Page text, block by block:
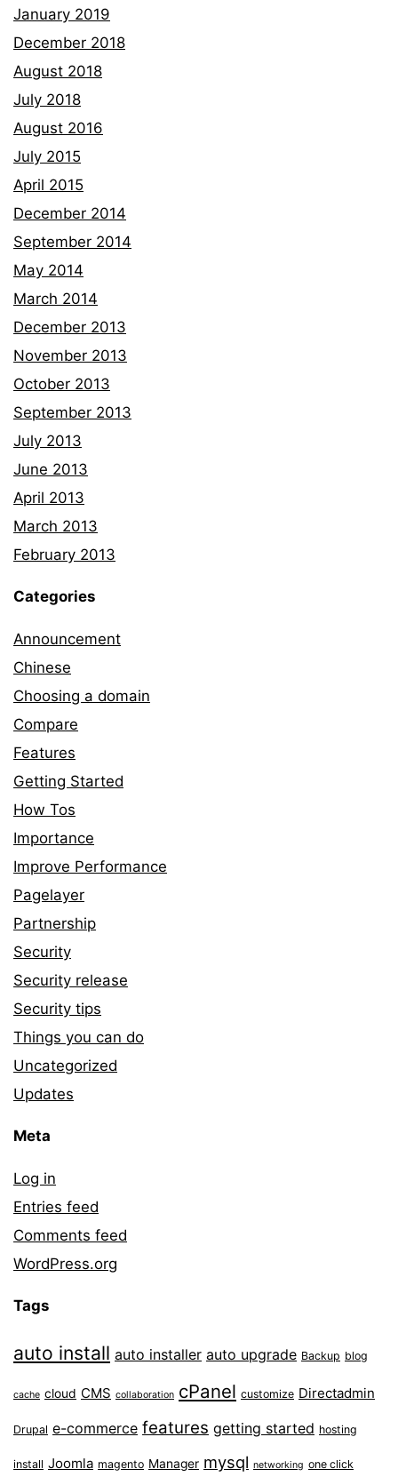
January 2019
December 2018
August 2018
July 2018
August 2016
July 2015
April 2015
December 2014
September 2014
May 2014
March 2014
December 2013
November 2013
October 2013
September 2013
July 2013
June 2013
April 2013
March 2013
February 2013
Categories
Announcement
Chinese
Choosing a domain
Compare
Features
Getting Started
How Tos
Importance
Improve Performance
Pagelayer
Partnership
Security
Security release
Security tips
Things you can do
Uncategorized
Updates
Meta
Log in
Entries feed
Comments feed
WordPress.org
Tags
auto install auto installer auto upgrade Backup blog
cache cloud CMS collaboration cPanel customize Directadmin
Drupal e-commerce features getting started hosting
install Joomla magento Manager mysql networking one click